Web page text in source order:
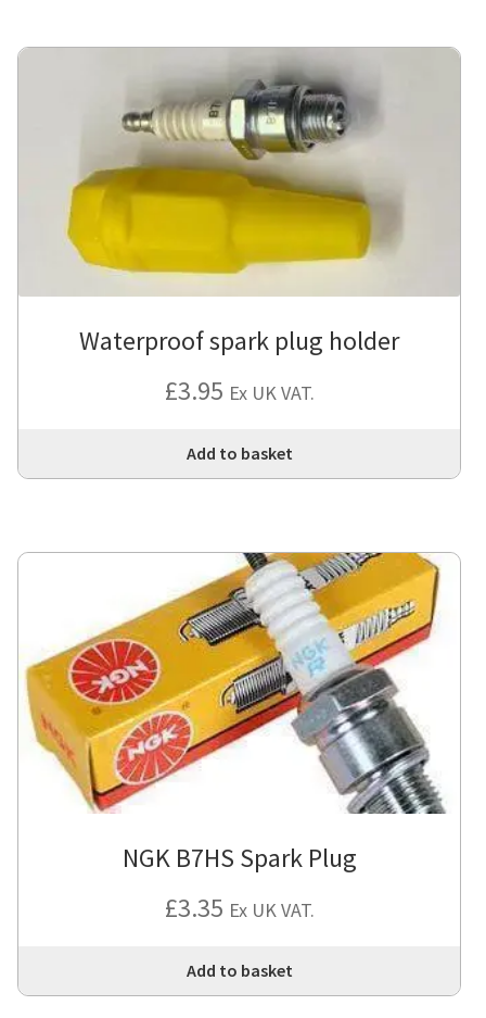
Waterproof spark plug holder
£3.95 Ex UK VAT.
Add to basket
NGK B7HS Spark Plug
£3.35 Ex UK VAT.
Add to basket